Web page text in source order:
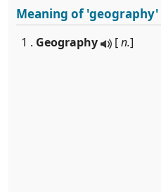
Meaning of'geography'
1 . Geography [n.]